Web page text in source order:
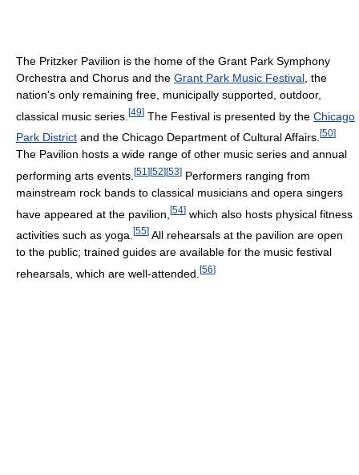
The Pritzker Pavilion is the home of the Grant Park Symphony
Orchestra and Chorus and the Grant Park Music Festival , the
nation's only remaining free, municipally supported, outdoor,
classical music series. [49] The Festival is presented by the Chicago
Park District and the Chicago Department of Cultural Affairs. [50]
The Pavilion hosts a wide range of other music series and annual
performing arts events. [51 ] [52] [53] Performers ranging from
mainstream rock bands to classical musicians and opera singers
have appeared at the pavilion, [54] which also hosts physical fitness
activities such as yoga. [55] All rehearsals at the pavilion are open
to the public; trained guides are available for the music festival
rehearsals, which are well-attended. [56]